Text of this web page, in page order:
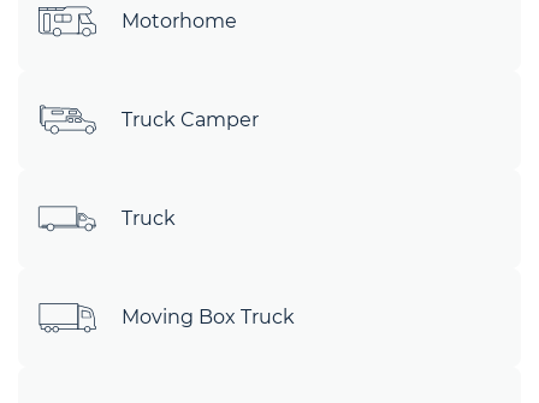
Motorhome
Truck Camper
Truck
Moving Box Truck